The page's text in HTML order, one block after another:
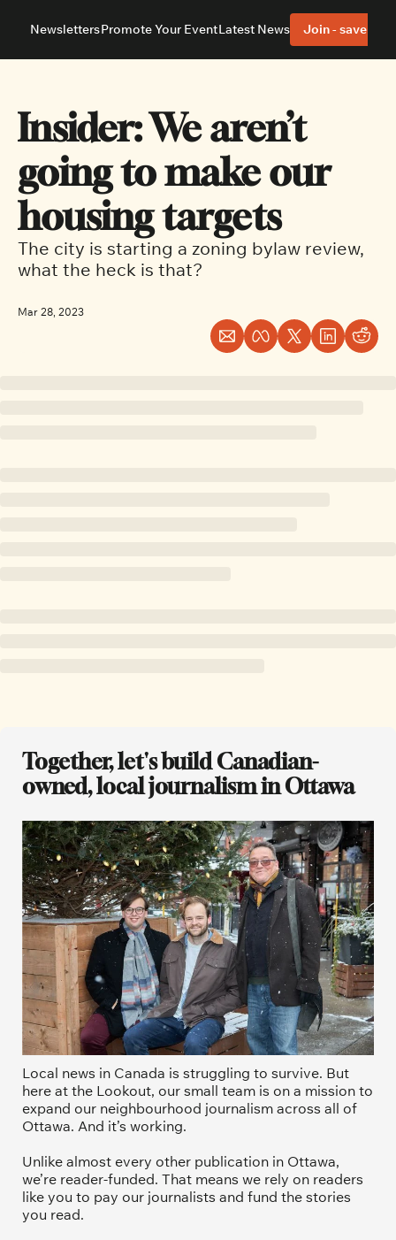
About
Advertise With Us Editorial Policies
Neighbourhoods
Ottawa East Ottawa South
NewslettersPromote Your EventLatest News Join - save 40%
Insider: We aren’t
going to make our
housing targets
The city is starting a zoning bylaw review,
what the heck is that?
Mar 28, 2023
Together, let's build Canadian-
owned, local journalism in Ottawa
Local news in Canada is struggling to survive. But
here at the Lookout, our small team is on a mission to
expand our neighbourhood journalism across all of
Ottawa. And it’s working.
Unlike almost every other publication in Ottawa,
we’re reader-funded. That means we rely on readers
like you to pay our journalists and fund the stories
you read.